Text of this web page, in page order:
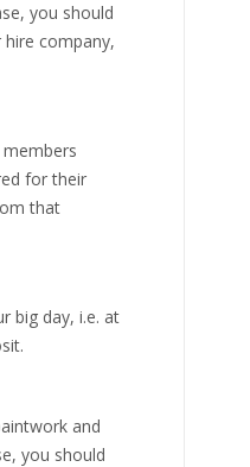
you should
company,
for their
that
big day, i.e. at
and
you should